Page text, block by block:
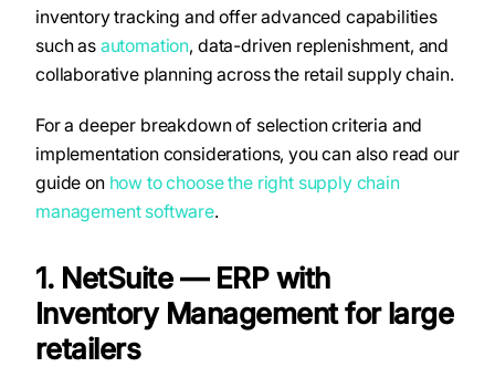
inventory tracking and offer advanced capabilities
such as automation, data-driven replenishment, and
collaborative planning across the retail supply chain.
For a deeper breakdown of selection criteria and
implementation considerations, you can also read our
guide on how to choose the right supply chain
management software.
1. NetSuite — ERP with
Inventory Management for large
retailers